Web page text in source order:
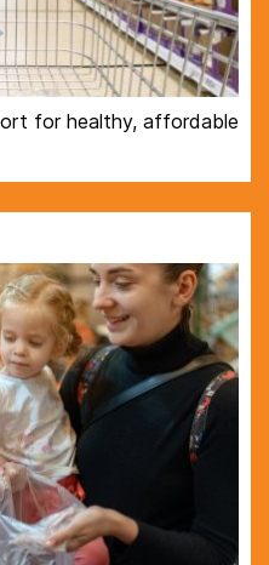
for healthy, affordable